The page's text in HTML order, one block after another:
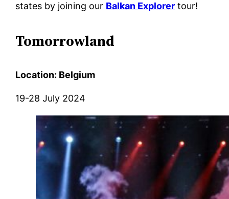
states by joining our Balkan Explorer tour!
Tomorrowland
Location: Belgium
19-28 July 2024